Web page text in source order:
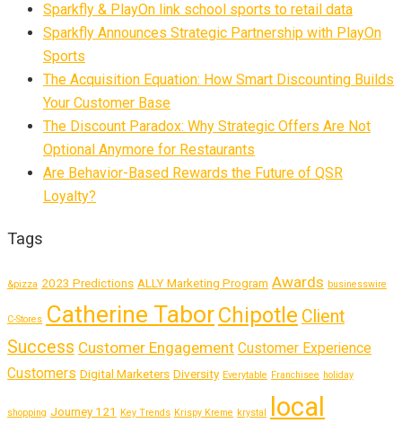
Sparkfly & PlayOn link school sports to retail data
Sparkfly Announces Strategic Partnership with PlayOn
Sports
The Acquisition Equation: How Smart Discounting Builds
Your Customer Base
The Discount Paradox: Why Strategic Offers Are Not
Optional Anymore for Restaurants
Are Behavior-Based Rewards the Future of QSR
Loyalty?
Tags
&pizza 2023 Predictions ALLY Marketing Program Awards businesswire
C-Stores Catherine TaborChipotle Client
Success Customer Engagement Customer Experience
Customers Digital Marketers Diversity Everytable Franchisee holiday
shopping Journey 121 Key Trends Krispy Kreme krystal local